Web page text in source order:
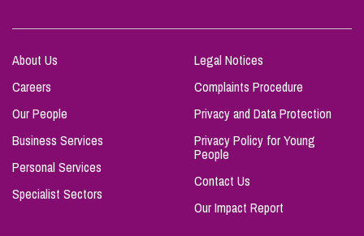
About Us
Careers
Our People
Business Services
Personal Services
Specialist Sectors
Legal Notices
Complaints Procedure
Privacy and Data Protection
Privacy Policy for Young
People
Contact Us
Our Impact Report